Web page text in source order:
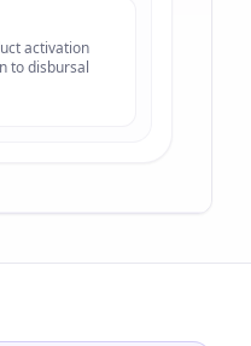
activation
to disbursal